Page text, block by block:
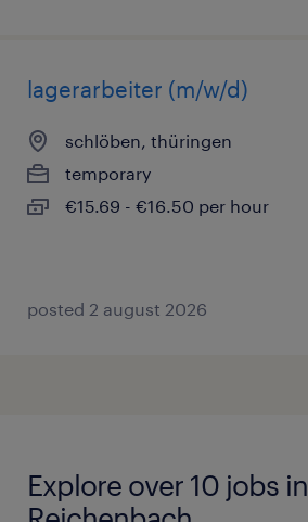
lagerarbeiter (m/w/d)
schlöben, thüringen
temporary
€15.69 - €16.50 per hour
posted 2 august 2026
Explore over 10 jobs in